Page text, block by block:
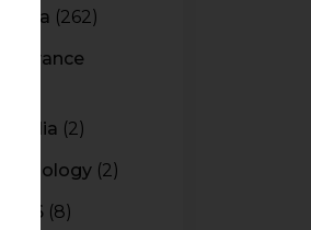
India (262)
Advance
India (2)
(2)
(8)